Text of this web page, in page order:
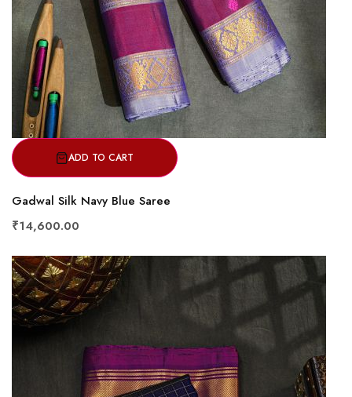
ADD TO CART
Gadwal Silk Navy Blue Saree
₹14,600.00